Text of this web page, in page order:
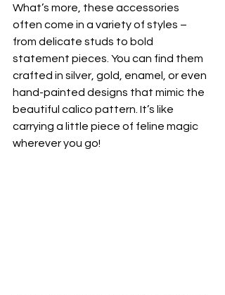
What’s more, these accessories
often come in a variety of styles –
from delicate studs to bold
statement pieces. You can find them
crafted in silver, gold, enamel, or even
hand-painted designs that mimic the
beautiful calico pattern. It’s like
carrying a little piece of feline magic
wherever you go!